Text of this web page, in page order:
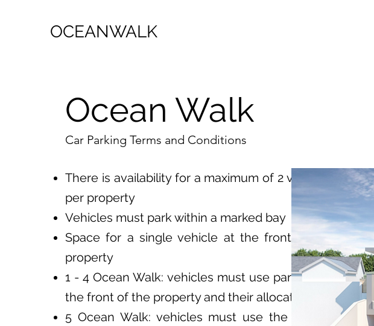
OCEANWALK
Ocean Walk
Car Parking Terms and Conditions
There is availability for a maximum of 2 vehicles
per property
Vehicles must park within a marked bay
Space for a single vehicle at the front of the
property
1 - 4 Ocean Walk: vehicles must use parking to
the front of the property and their allocated bay
5 Ocean Walk: vehicles must use the garage